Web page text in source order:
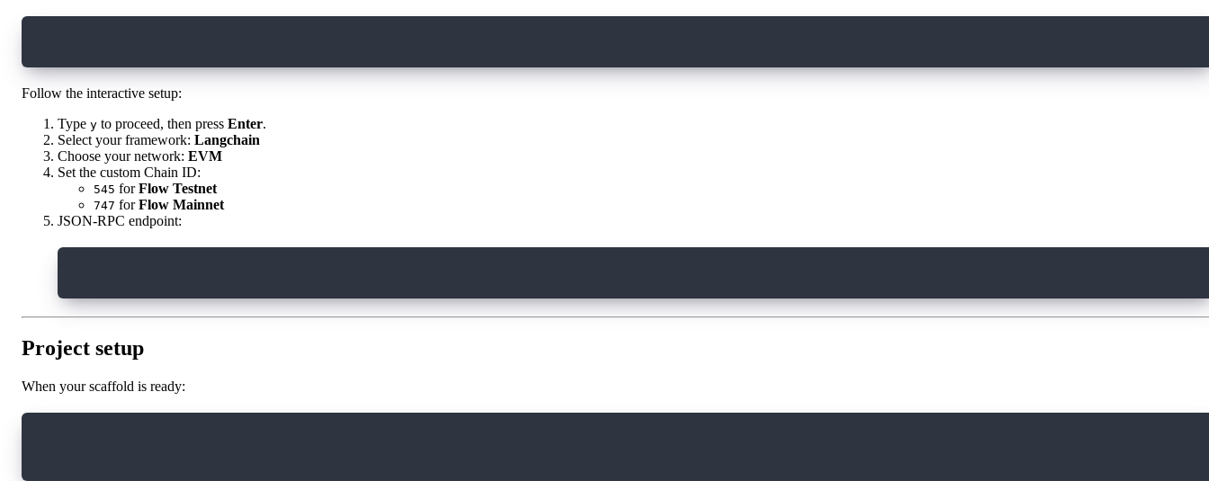
Follow the interactive setup:
Type y to proceed, then press Enter.
Select your framework: Langchain
Choose your network: EVM
Set the custom Chain ID:
545 forFlow Testnet
747 forFlow Mainnet
JSON-RPC endpoint:
Project setup
When your scaffold is ready: